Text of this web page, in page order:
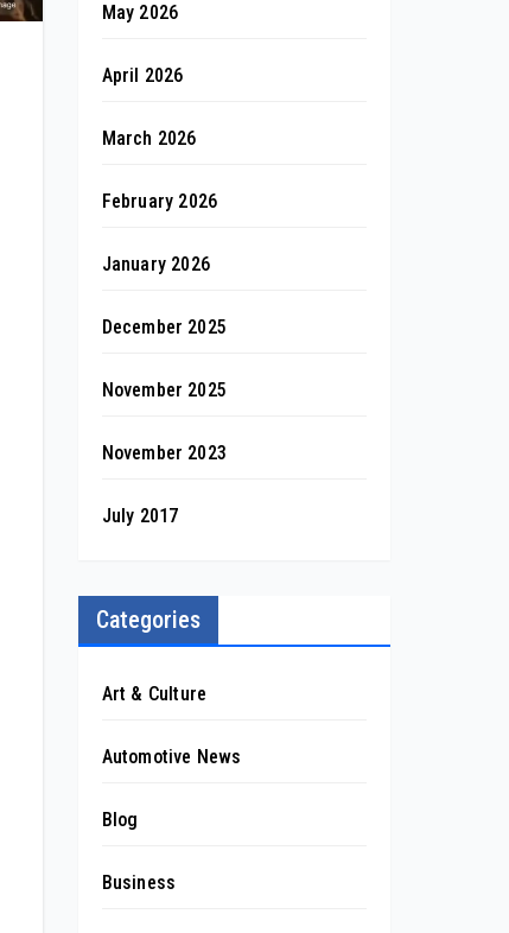
May 2026
April 2026
March 2026
February 2026
January 2026
December 2025
November 2025
November 2023
July 2017
Categories
Art & Culture
Automotive News
Blog
Business